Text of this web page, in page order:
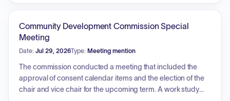
surrounding neighborhood, and the impact of design
choices such as roof shape and exterior siding.
Community Development Commission Special
Meeting
Date: Jul 29, 2026Type: Meeting mention
The commission conducted a meeting that included the
approval of consent calendar items and the election of the
chair and vice chair for the upcoming term. A work study